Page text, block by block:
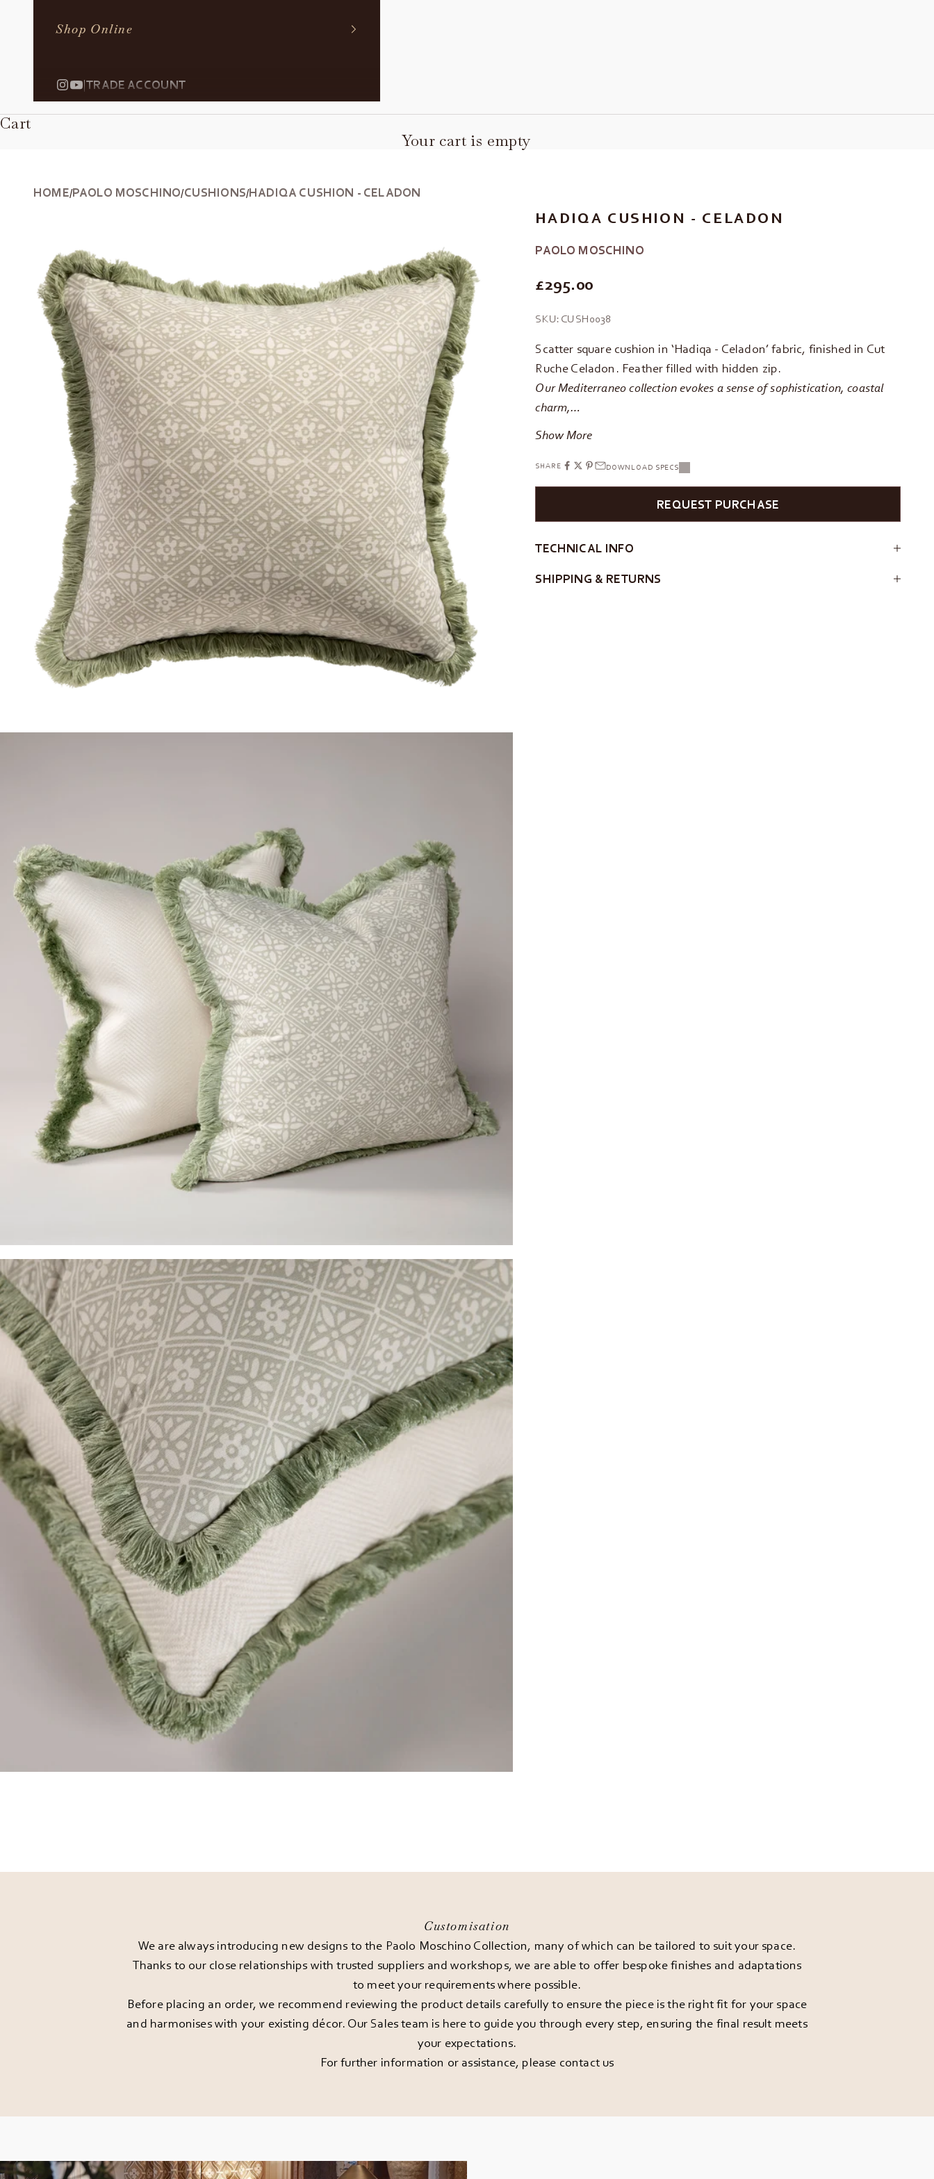
Shop Online
|TRADE ACCOUNT
Cart
Your cart is empty
HOME/PAOLO MOSCHINO/CUSHIONS/HADIQA CUSHION - CELADON
HADIQA CUSHION - CELADON
PAOLO MOSCHINO
REGULAR PRICE
£295.00
SKU: CUSH0038
Scatter square cushion in ‘Hadiqa - Celadon’ fabric, finished in Cut
Ruche Celadon. Feather filled with hidden zip.
Our Mediterraneo collection evokes a sense of sophistication, coastal
charm,…
Show More
SHARE DOWNLOAD SPECS
REQUEST PURCHASE
TECHNICAL INFO
SHIPPING & RETURNS
Customisation
We are always introducing new designs to the Paolo Moschino Collection, many of which can be tailored to suit your space.
Thanks to our close relationships with trusted suppliers and workshops, we are able to offer bespoke finishes and adaptations
to meet your requirements where possible.
Before placing an order, we recommend reviewing the product details carefully to ensure the piece is the right fit for your space
and harmonises with your existing décor. Our Sales team is here to guide you through every step, ensuring the final result meets
your expectations.
For further information or assistance, please contact us